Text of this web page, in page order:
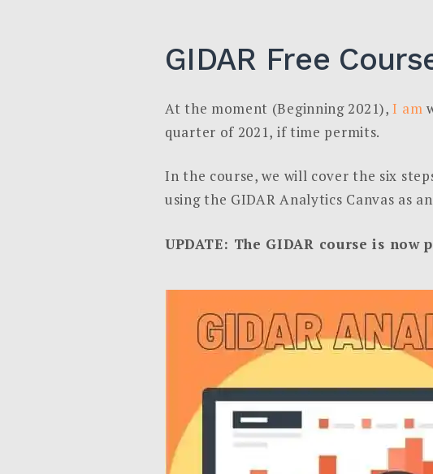
GIDAR Free
At the moment (Beginning 2021),I am
quarter of 2021, if time permits.
In the course, we will cover the six
using the GIDAR Analytics Canvas as
UPDATE: The GIDAR course is